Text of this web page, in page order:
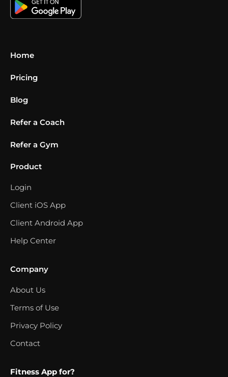
Home
Pricing
Blog
Refer a Coach
Refer a Gym
Product
Login
Client iOS App
Client Android App
Help Center
Company
About Us
Terms of Use
Privacy Policy
Contact
Fitness App for?